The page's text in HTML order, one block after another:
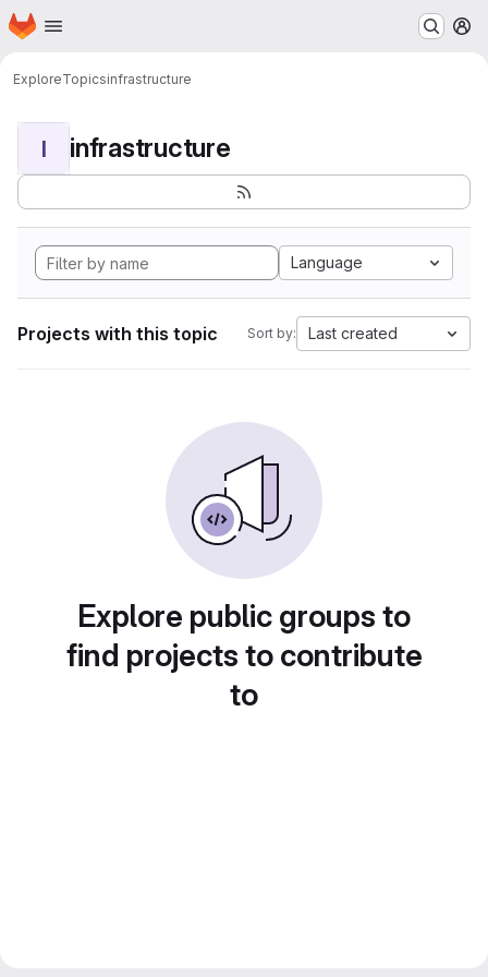
Skip to main content
Homepage
ExploreTopicsinfrastructure
I infrastructure
Language
Projects with this topic Sort by: Last created
Explore public groups to
find projects to contribute
to